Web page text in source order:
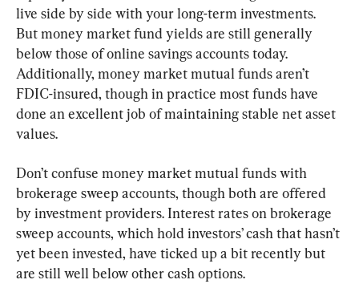
live side by side with your long-term investments.
But money market fund yields are still generally
below those of online savings accounts today.
Additionally, money market mutual funds aren’t
FDIC-insured, though in practice most funds have
done an excellent job of maintaining stable net asset
values.
Don’t confuse money market mutual funds with
brokerage sweep accounts, though both are offered
by investment providers. Interest rates on brokerage
sweep accounts, which hold investors’ cash that hasn’t
yet been invested, have ticked up a bit recently but
are still well below other cash options.